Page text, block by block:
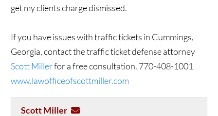
get my clients charge dismissed.
If you have issues with traffic tickets in Cummings,
Georgia, contact the traffic ticket defense attorney
Scott Millerfor a free consultation. 770-408-1001
www.lawofficeofscottmiller.com
Scott Miller